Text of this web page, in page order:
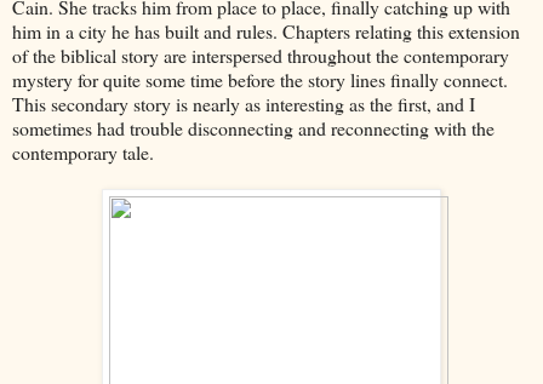
Cain. She tracks him from place to place, finally catching up with
him in a city he has built and rules. Chapters relating this extension
of the biblical story are interspersed throughout the contemporary
mystery for quite some time before the story lines finally connect.
This secondary story is nearly as interesting as the first, and I
sometimes had trouble disconnecting and reconnecting with the
contemporary tale.